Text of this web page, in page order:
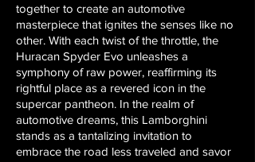
together to create an automotive
masterpiece that ignites the senses like no
other. With each twist of the throttle, the
Huracan Spyder Evo unleashes a
symphony of raw power, reaffirming its
rightful place as a revered icon in the
supercar pantheon. In the realm of
automotive dreams, this Lamborghini
stands as a tantalizing invitation to
embrace the road less traveled and savor